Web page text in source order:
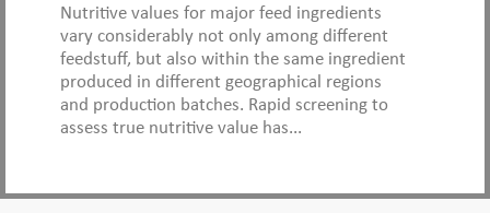
Nutritive values for major feed ingredients
vary considerably not only among different
feedstuff, but also within the same ingredient
produced in different geographical regions
and production batches. Rapid screening to
assess true nutritive value has...